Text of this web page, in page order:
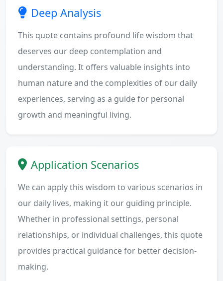
Deep Analysis
This quote contains profound life wisdom that
deserves our deep contemplation and
understanding. It offers valuable insights into
human nature and the complexities of our daily
experiences, serving as a guide for personal
growth and meaningful living.
Application Scenarios
We can apply this wisdom to various scenarios in
our daily lives, making it our guiding principle.
Whether in professional settings, personal
relationships, or individual challenges, this quote
provides practical guidance for better decision-
making.